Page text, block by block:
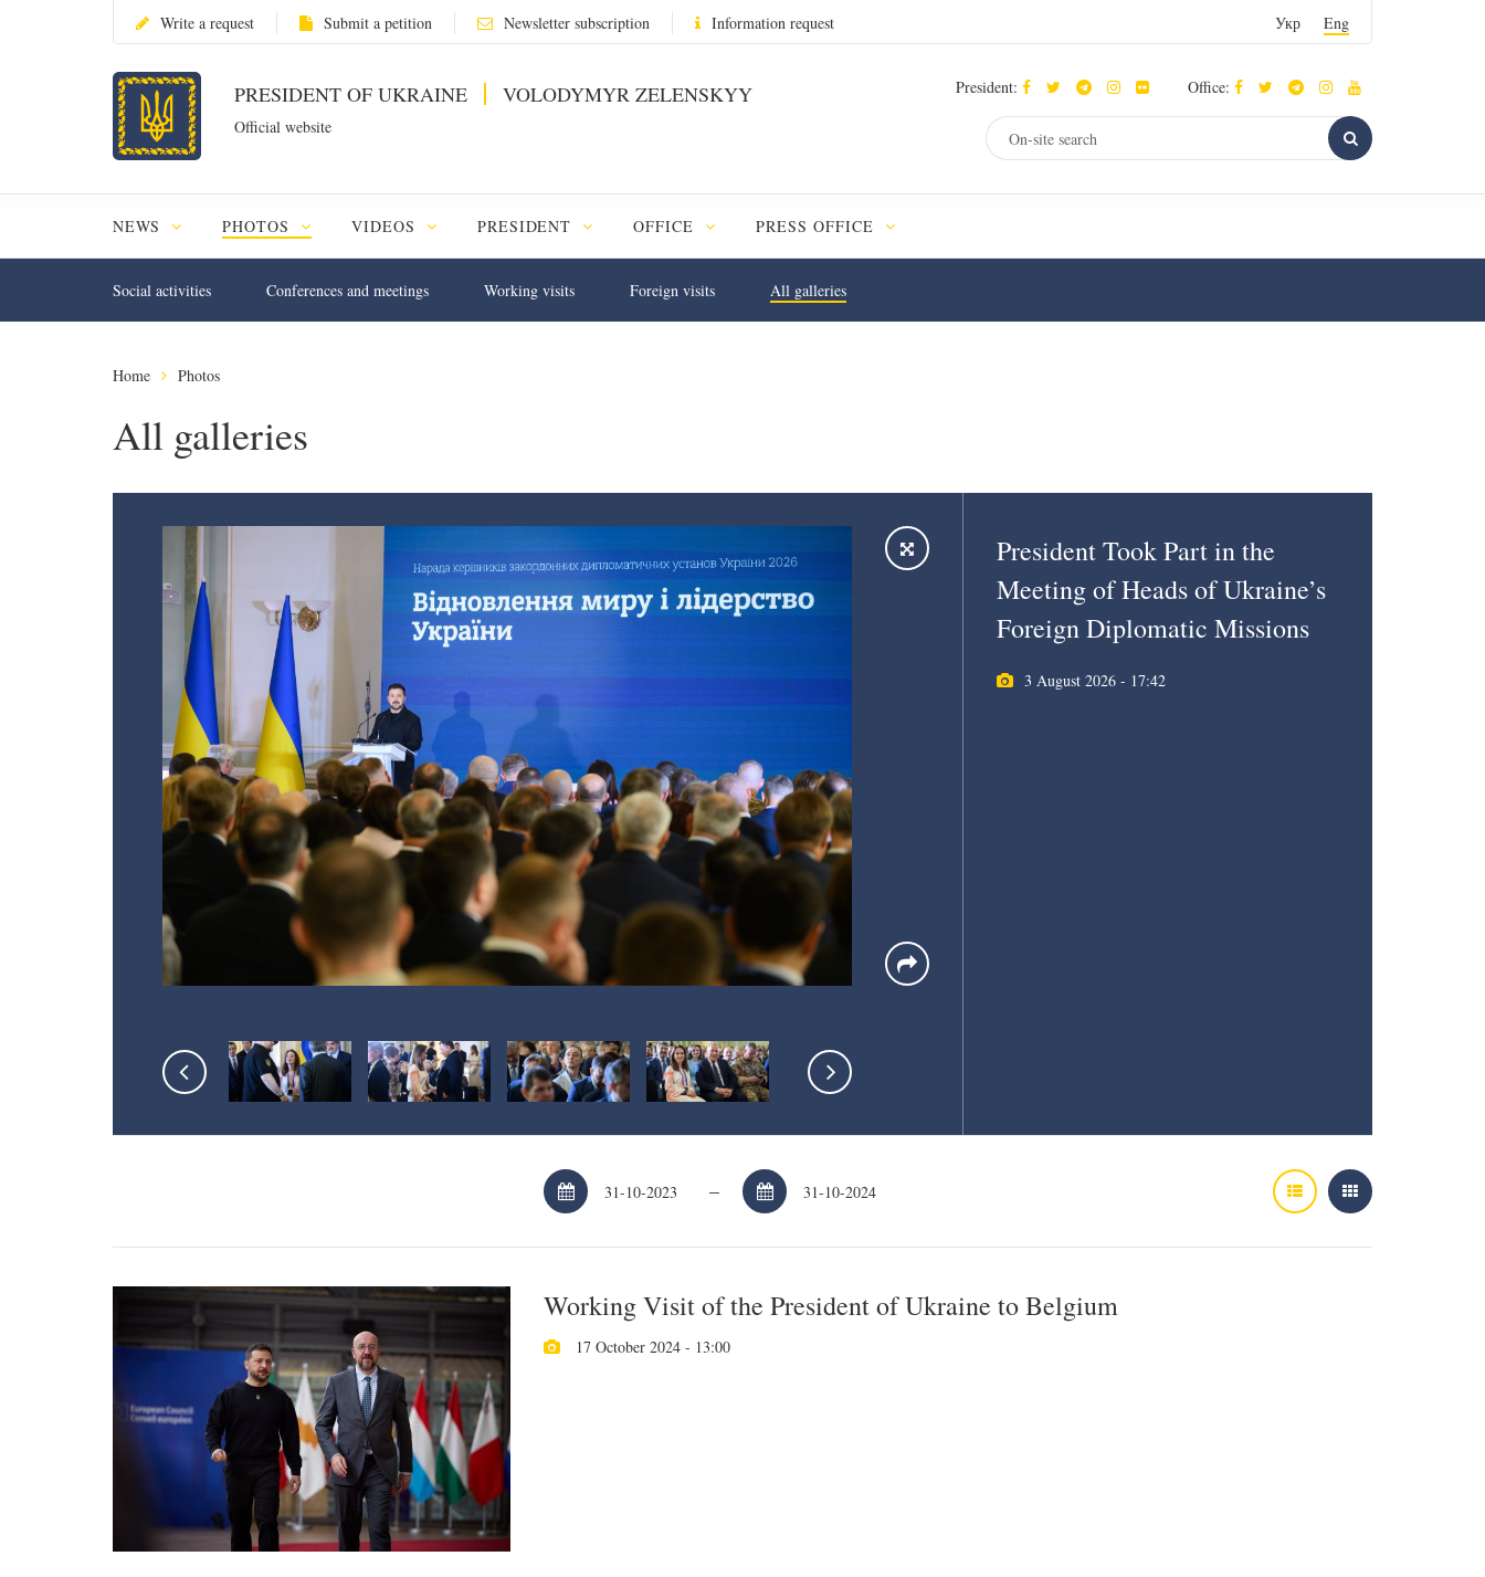
Write a request Submit a petition Newsletter subscription Information request Укр Eng
PRESIDENT OF UKRAINE VOLODYMYR ZELENSKYY
Official website
President: Office:
NEWS PHOTOS VIDEOS PRESIDENT OFFICE PRESS OFFICE
Social activities Conferences and meetings Working visits Foreign visits All galleries
Home Photos
All galleries
President Took Part in the
Meeting of Heads of Ukraine’s
Foreign Diplomatic Missions
3 August 2026 - 17:42
–
Working Visit of the President of Ukraine to Belgium
17 October 2024 - 13:00